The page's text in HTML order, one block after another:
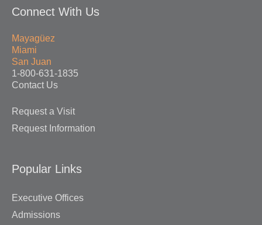
Connect With Us
Mayagüez
Miami
San Juan
1-800-631-1835
Contact Us
Request a Visit
Request Information
Popular Links
Executive Offices
Admissions